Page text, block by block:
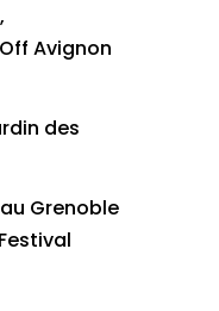
Avignon
des
Grenoble